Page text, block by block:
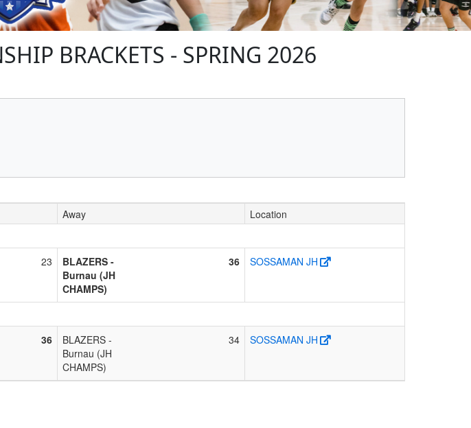
BRACKETS - SPRING 2026
Away
Location
23
BLAZERS -
Burnau (JH
CHAMPS)
36 SOSSAMAN JH
36
BLAZERS -
Burnau (JH
CHAMPS)
34 SOSSAMAN JH